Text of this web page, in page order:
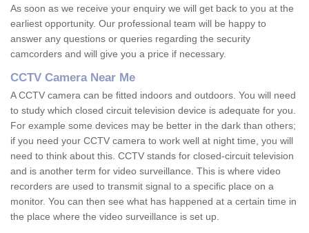
As soon as we receive your enquiry we will get back to you at the
earliest opportunity. Our professional team will be happy to
answer any questions or queries regarding the security
camcorders and will give you a price if necessary.
CCTV Camera Near Me
A CCTV camera can be fitted indoors and outdoors. You will need
to study which closed circuit television device is adequate for you.
For example some devices may be better in the dark than others;
if you need your CCTV camera to work well at night time, you will
need to think about this. CCTV stands for closed-circuit television
and is another term for video surveillance. This is where video
recorders are used to transmit signal to a specific place on a
monitor. You can then see what has happened at a certain time in
the place where the video surveillance is set up.